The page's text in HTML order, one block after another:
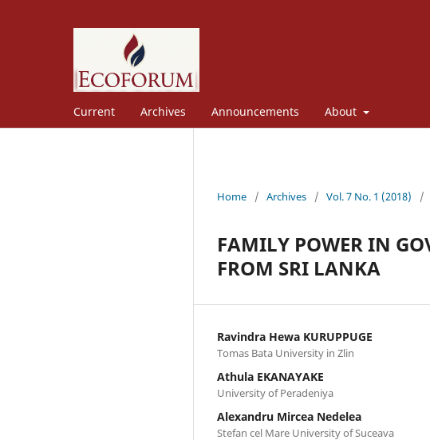
Current Archives Announcements About
Home / Archives / Vol. 7 No. 1 (2018) /
FAMILY POWER IN
FROM SRI LANKA
Ravindra Hewa KURUPPUGE
Tomas Bata University in Zlin
Athula EKANAYAKE
University of Peradeniya
Alexandru Mircea Nedelea
Stefan cel Mare University of Suceava